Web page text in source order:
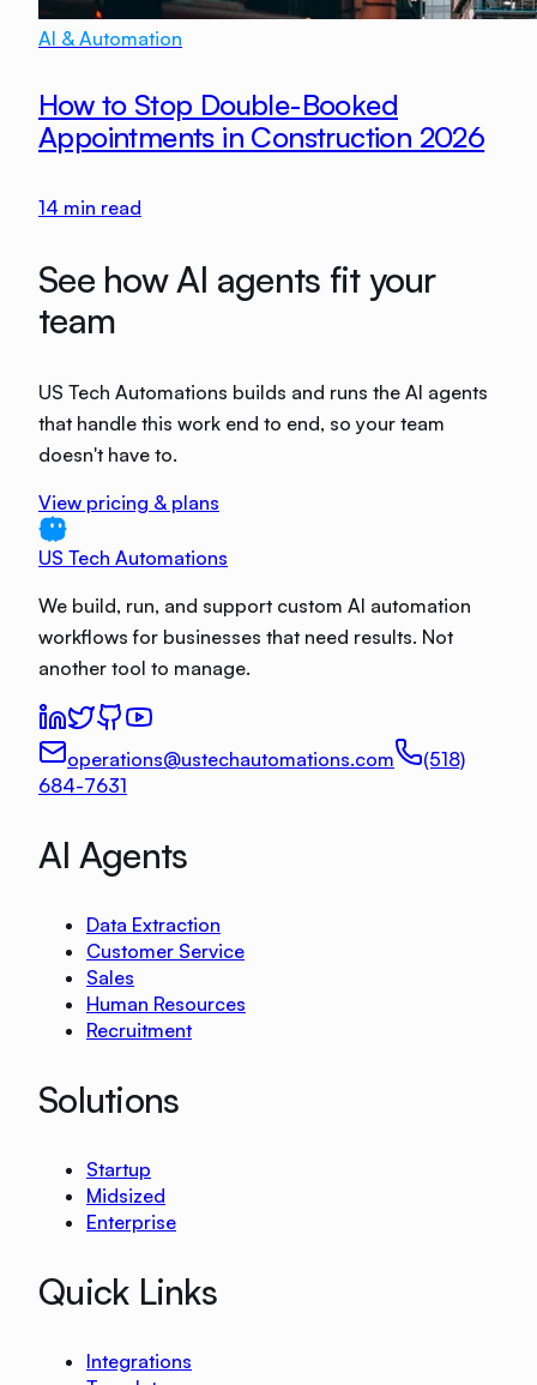
AI & Automation
How to Stop Double-Booked
Appointments in Construction 2026
14 min read
See how AI agents fit your
team
US Tech Automations builds and runs the AI agents
that handle this work end to end, so your team
doesn't have to.
View pricing & plans
US Tech Automations
We build, run, and support custom AI automation
workflows for businesses that need results. Not
another tool to manage.
operations@ustechautomations.com
(518)
684-7631
AI Agents
Data Extraction
Customer Service
Sales
Human Resources
Recruitment
Solutions
Startup
Midsized
Enterprise
Quick Links
Integrations